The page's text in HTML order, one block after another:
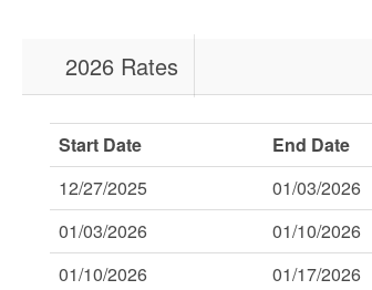
2026 Rates
Start Date End Date
12/27/2025
01/03/2026
01/03/2026
01/10/2026
01/10/2026
01/17/2026